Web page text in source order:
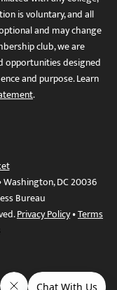
is voluntary, and all
and may change
club, we are
opportunities designed
and purpose. Learn
.
Washington, DC 20036
Bureau
Privacy Policy•Terms